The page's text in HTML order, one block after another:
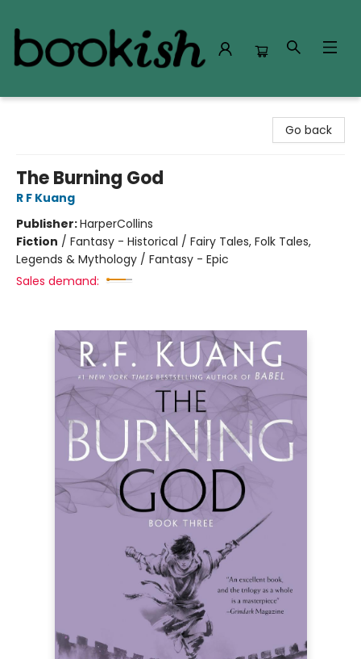
Go back
The Burning God
R F Kuang
Publisher:HarperCollins
Fiction / Fantasy - Historical / Fairy Tales, Folk Tales,
Legends & Mythology / Fantasy - Epic
Sales demand: